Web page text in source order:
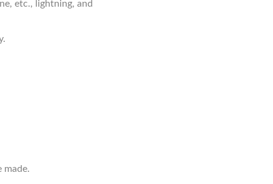
etc., lightning, and
made.